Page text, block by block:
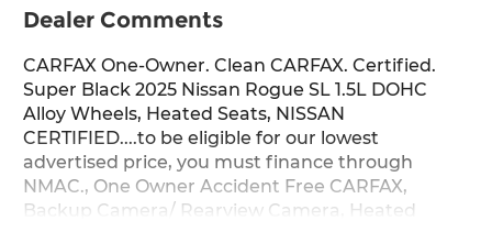
Dealer Comments
CARFAX One-Owner. Clean CARFAX. Certified.
Super Black 2025 Nissan Rogue SL 1.5L DOHC
Alloy Wheels, Heated Seats, NISSAN
CERTIFIED....to be eligible for our lowest
advertised price, you must finance through
NMAC., One Owner Accident Free CARFAX,
Backup Camera/ Rearview Camera, Heated